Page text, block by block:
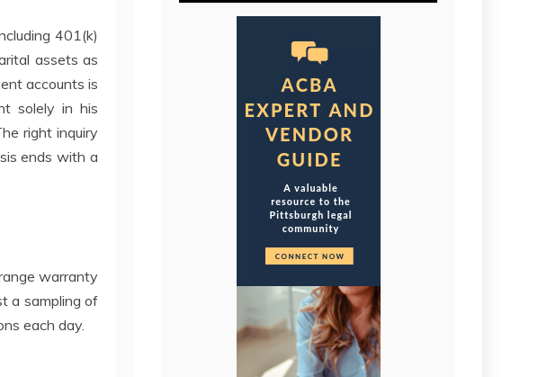
401(k)
assets as
accounts is
solely in his
right inquiry
ends with a
warranty
a sampling of
each day.